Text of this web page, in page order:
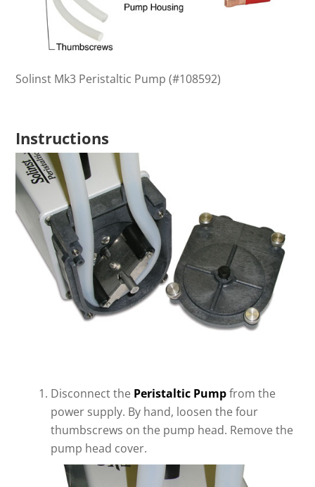
Solinst Mk3 Peristaltic Pump (#108592)
Instructions
Disconnect the Peristaltic Pumpfrom the
power supply. By hand, loosen the four
thumbscrews on the pump head. Remove the
pump head cover.